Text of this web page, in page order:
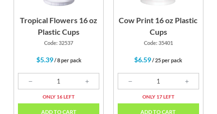
Tropical Flowers 16 oz
Plastic Cups
Code: 32537
$5.39/ 8 per pack
ONLY 16 LEFT
ADD TO CART
Cow Print 16 oz Plastic
Cups
Code: 35401
$6.59/ 25 per pack
ONLY 17 LEFT
ADD TO CART